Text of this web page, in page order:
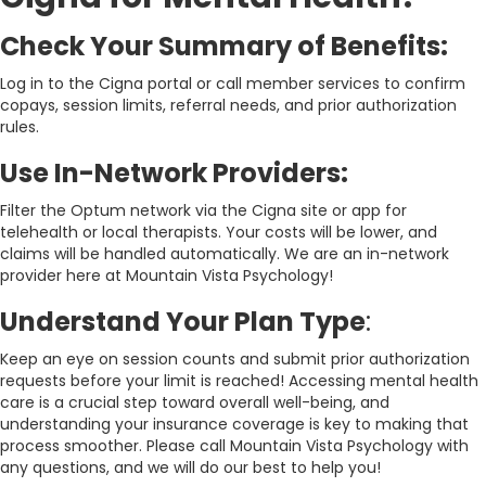
Check Your Summary of Benefits:
Log in to the Cigna portal or call member services to confirm
copays, session limits, referral needs, and prior authorization
rules.
Use In-Network Providers:
Filter the Optum network via the Cigna site or app for
telehealth or local therapists. Your costs will be lower, and
claims will be handled automatically. We are an in-network
provider here at Mountain Vista Psychology!
Understand Your Plan Type:
Keep an eye on session counts and submit prior authorization
requests before your limit is reached! Accessing mental health
care is a crucial step toward overall well-being, and
understanding your insurance coverage is key to making that
process smoother. Please call Mountain Vista Psychology with
any questions, and we will do our best to help you!